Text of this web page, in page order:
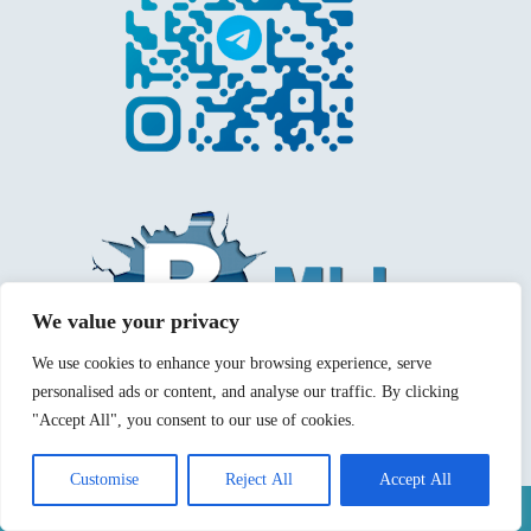
We value your privacy
We use cookies to enhance your browsing experience, serve
personalised ads or content, and analyse our traffic. By clicking
"Accept All", you consent to our use of cookies.
Customise Reject All Accept All